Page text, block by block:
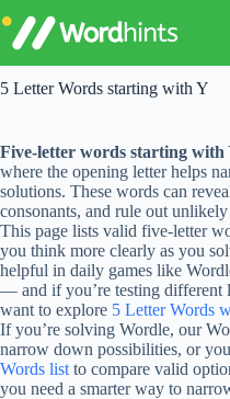
to
content
5 Letter Words starting with Y
Five-letter words starting with
where the opening letter helps
solutions. These words can
consonants, and rule out
This page lists valid five-letter
you think more clearly as you
helpful in daily games like
— and if you’re testing different
want to explore 5 Letter Words
If you’re solving Wordle, our
narrow down possibilities, or
Words list to compare valid
you need a smarter way to